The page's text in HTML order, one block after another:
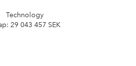
Technology
29 043 457 SEK